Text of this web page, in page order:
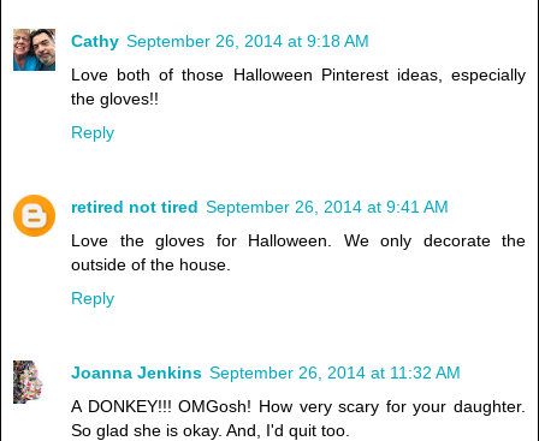
Cathy September 26, 2014 at 9:18 AM
Love both of those Halloween Pinterest ideas, especially
the gloves!!
Reply
retired not tired September 26, 2014 at 9:41 AM
Love the gloves for Halloween. We only decorate the
outside of the house.
Reply
Joanna Jenkins September 26, 2014 at 11:32 AM
A DONKEY!!! OMGosh! How very scary for your daughter.
So glad she is okay. And, I'd quit too.